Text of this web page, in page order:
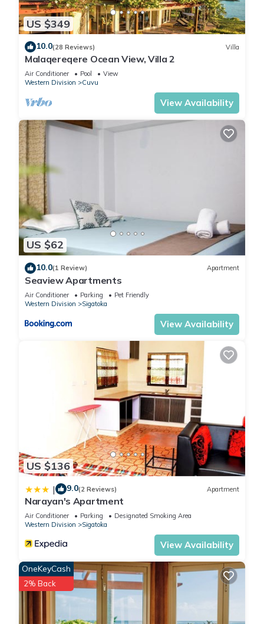
The recreational activities listed below are available either on
site or nearby; fees may apply.
US $349
10.0(28 Reviews) Villa
Malaqereqere Ocean View, Villa 2
Air Conditioner Pool
View
Western Division
Cuvu
View Availability
US $62
10.0(1 Review) Apartment
Seaview Apartments
Air Conditioner Parking
Pet Friendly
Western Division
Sigatoka
View Availability
US $136
| 9.0(2 Reviews) Apartment
Narayan's Apartment
Air Conditioner Parking
Designated Smoking Area
Western Division
Sigatoka
View Availability
OneKeyCash
2% Back